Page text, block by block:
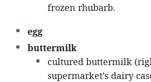
frozen rhubarb.
egg
buttermilk
cultured buttermilk
supermarket’s dairy